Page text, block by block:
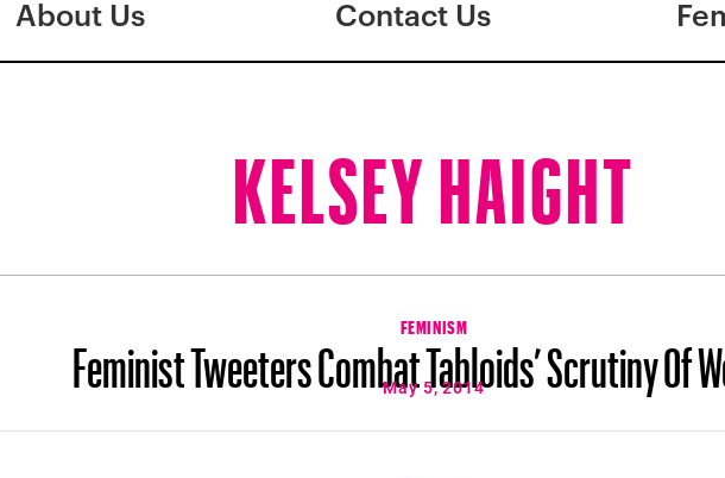
About Us Contact Us
KELSEY HAIGHT
FEMINISM
Feminist Tweeters Combat Tabloids’ Scrutiny Of
May 5, 2014